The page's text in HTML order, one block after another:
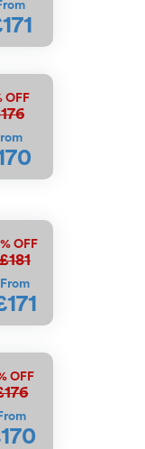
OFF
OFF
£181
From
OFF
From